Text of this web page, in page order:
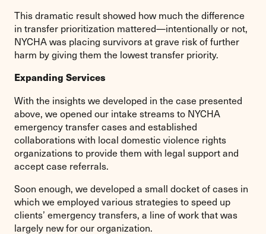
This dramatic result showed how much the difference
in transfer prioritization mattered—intentionally or not,
NYCHA was placing survivors at grave risk of further
harm by giving them the lowest transfer priority.
Expanding Services
With the insights we developed in the case presented
above, we opened our intake streams to NYCHA
emergency transfer cases and established
collaborations with local domestic violence rights
organizations to provide them with legal support and
accept case referrals.
Soon enough, we developed a small docket of cases in
which we employed various strategies to speed up
clients’ emergency transfers, a line of work that was
largely new for our organization.